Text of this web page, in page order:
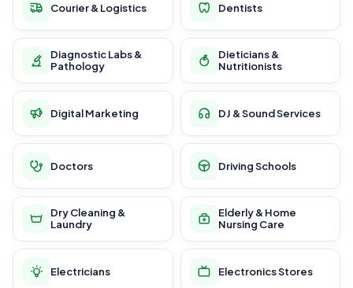
Courier & Logistics Dentists
Diagnostic Labs &
Pathology
Dieticians &
Nutritionists
Digital Marketing DJ & Sound Services
Doctors Driving Schools
Dry Cleaning &
Laundry
Elderly & Home
Nursing Care
Electricians Electronics Stores